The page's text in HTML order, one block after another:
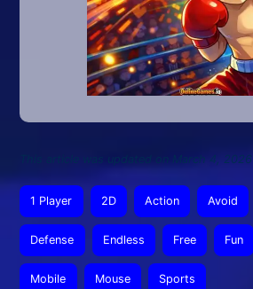
This article was updated on March 4, 2026
1 Player 2D Action Avoid
Defense Endless Free Fun
Mobile Mouse Sports